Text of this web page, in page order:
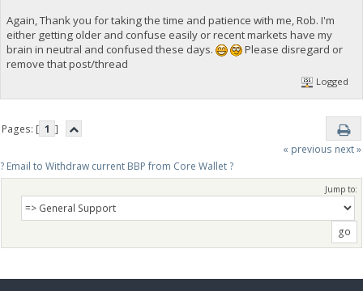
Again, Thank you for taking the time and patience with me, Rob. I'm
either getting older and confuse easily or recent markets have my
brain in neutral and confused these days.
Please disregard or
remove that post/thread
Logged
Pages: [ 1 ]
« previous next »
? Email to Withdraw current BBP from Core Wallet ?
Jump to: